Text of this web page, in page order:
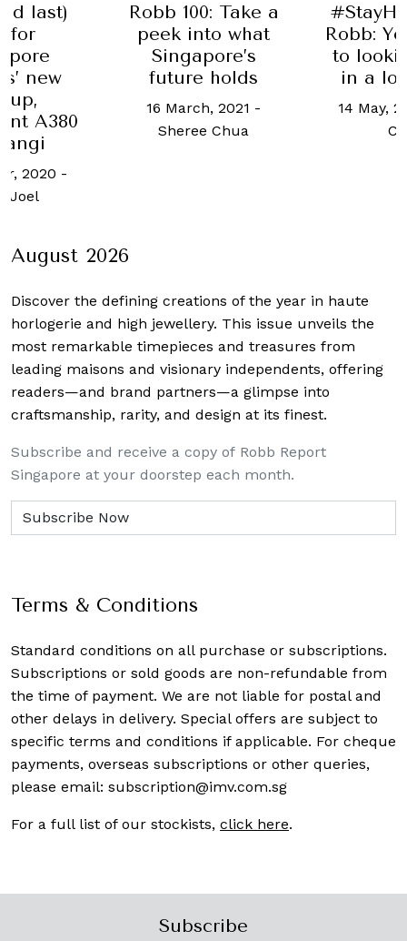
last)
for
new
up,
A380
2020 -
Joel
Robb 100: Take a
peek into what
Singapore’s
future holds
16 March, 2021 -
Sheree Chua
Robb:
to
in a
14 May,
August 2026
Discover the defining creations of the year in haute
horlogerie and high jewellery. This issue unveils the
most remarkable timepieces and treasures from
leading maisons and visionary independents, offering
readers—and brand partners—a glimpse into
craftsmanship, rarity, and design at its finest.
Subscribe and receive a copy of Robb Report
Singapore at your doorstep each month.
Terms & Conditions
Standard conditions on all purchase or subscriptions.
Subscriptions or sold goods are non-refundable from
the time of payment. We are not liable for postal and
other delays in delivery. Special offers are subject to
specific terms and conditions if applicable. For cheque
payments, overseas subscriptions or other queries,
please email: subscription@imv.com.sg
For a full list of our stockists, click here.
Subscribe